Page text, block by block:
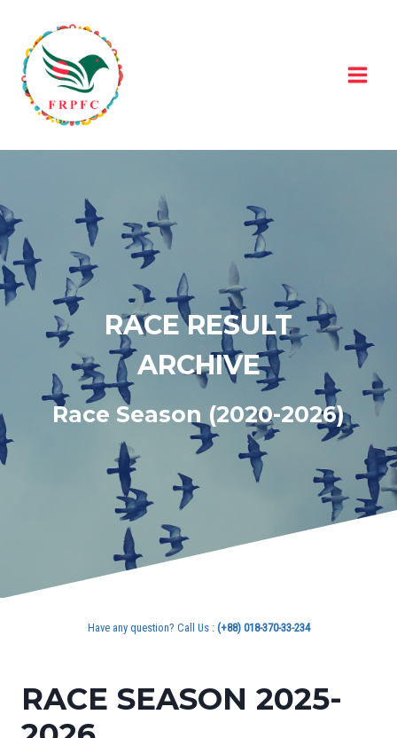
content
RACE RESULT
ARCHIVE
Race Season (2020-2026)
Have any question? Call Us : (+88) 018-370-33-234
RACE SEASON 2025-